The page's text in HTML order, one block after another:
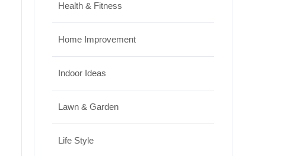
Health & Fitness
Home Improvement
Indoor Ideas
Lawn & Garden
Life Style